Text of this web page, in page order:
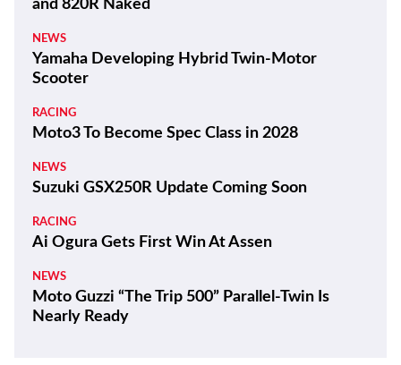
and 820R Naked
NEWS
Yamaha Developing Hybrid Twin-Motor
Scooter
RACING
Moto3 To Become Spec Class in 2028
NEWS
Suzuki GSX250R Update Coming Soon
RACING
Ai Ogura Gets First Win At Assen
NEWS
Moto Guzzi “The Trip 500” Parallel-Twin Is
Nearly Ready